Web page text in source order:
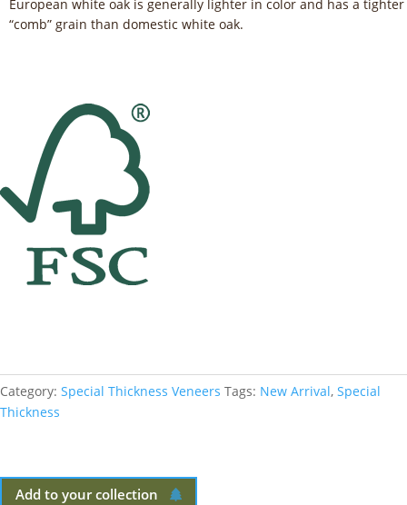
European white oak is generally lighter in color and has a tighter
“comb” grain than domestic white oak.
Category: Special Thickness Veneers Tags: New Arrival, Special
Thickness
Add to your collection